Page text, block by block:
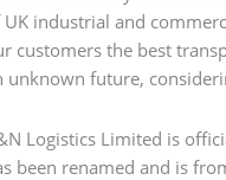
UK industrial and
customers the best
unknown future,
Logistics Limited is
been renamed and is